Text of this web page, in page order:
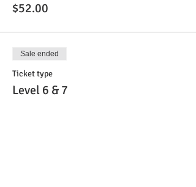
$52.00
Sale ended
Ticket type
Level 6 & 7